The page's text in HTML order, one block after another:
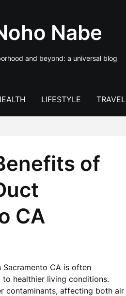
Nabe
and beyond: a universal blog
LIFESTYLE TRAVEL
of
CA
Sacramento CA is often
healthier living conditions.
contaminants, affecting both air